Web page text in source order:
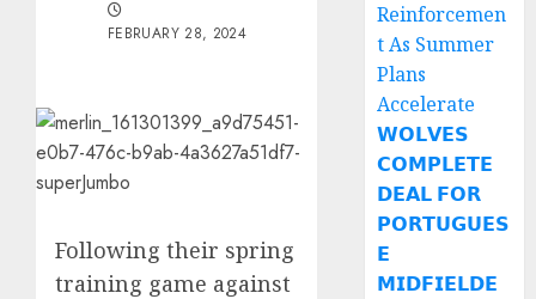
FEBRUARY 28, 2024
Following their spring
training game against
Reinforcemen
t As Summer
Plans
Accelerate
𝗪𝗢𝗟𝗩𝗘𝗦
𝗖𝗢𝗠𝗣𝗟𝗘𝗧𝗘
𝗗𝗘𝗔𝗟 𝗙𝗢𝗥
𝗣𝗢𝗥𝗧𝗨𝗚𝗨𝗘𝗦
𝗘
𝗠𝗜𝗗𝗙𝗜𝗘𝗟𝗗𝗘